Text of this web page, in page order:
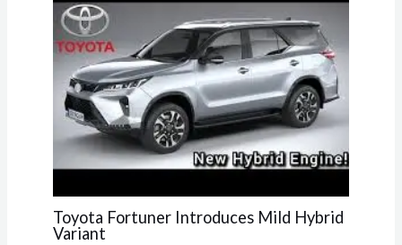
Toyota Fortuner Introduces Mild Hybrid
Variant